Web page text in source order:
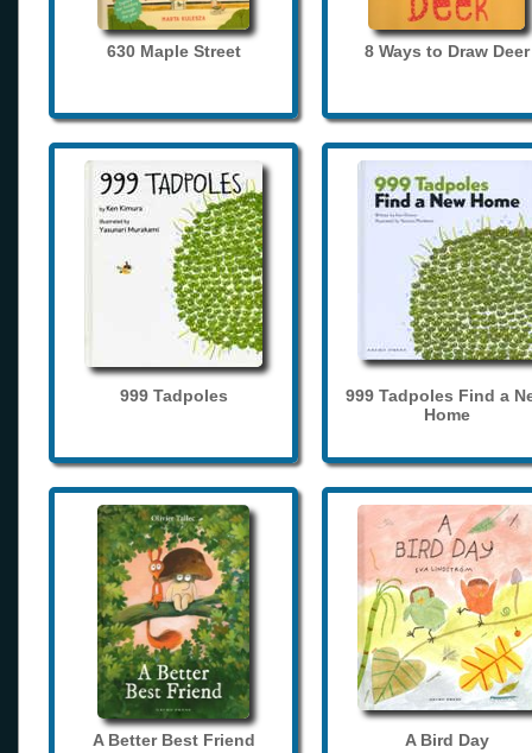
630 Maple Street 8 Ways to Draw Deer
999 Tadpoles
999 Tadpoles Find a
Home
A Better Best Friend A Bird Day